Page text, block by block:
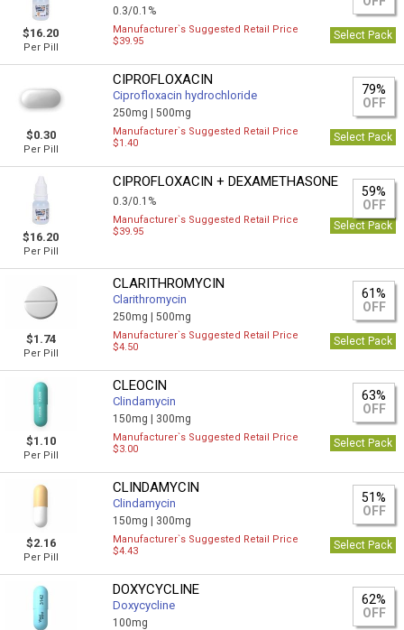
$16.20
Per Pill
0.3/0.1%
Manufacturer`s Suggested Retail Price
$39.95
Select Pack
$0.30
Per Pill
CIPROFLOXACIN
Ciprofloxacin hydrochloride
250mg |500mg
79%
OFF
Manufacturer`s Suggested Retail Price
$1.40
Select Pack
$16.20
Per Pill
CIPROFLOXACIN + DEXAMETHASONE
0.3/0.1%
59%
OFF
Manufacturer`s Suggested Retail Price
$39.95
Select Pack
$1.74
Per Pill
CLARITHROMYCIN
Clarithromycin
250mg |500mg
61%
OFF
Manufacturer`s Suggested Retail Price
$4.50
Select Pack
$1.10
Per Pill
CLEOCIN
Clindamycin
150mg | 300mg
63%
OFF
Manufacturer`s Suggested Retail Price
$3.00
Select Pack
$2.16
Per Pill
CLINDAMYCIN
Clindamycin
150mg | 300mg
51%
OFF
Manufacturer`s Suggested Retail Price
$4.43
Select Pack
DOXYCYCLINE
Doxycycline
100mg
62%
OFF